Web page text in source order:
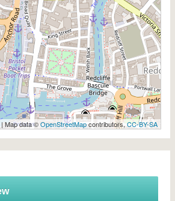
| Map data ©OpenStreetMapcontributors,CC-BY-SA